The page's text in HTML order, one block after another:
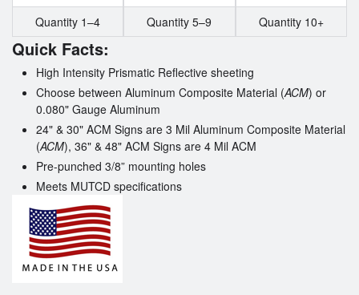
Quantity 1–4 Quantity 5–9 Quantity 10+
Quick Facts:
High Intensity Prismatic Reflective sheeting
Choose between Aluminum Composite Material (ACM) or
0.080" Gauge Aluminum
24" & 30" ACM Signs are 3 Mil Aluminum Composite Material
(ACM), 36" & 48" ACM Signs are 4 Mil ACM
Pre-punched 3/8” mounting holes
Meets MUTCD specifications